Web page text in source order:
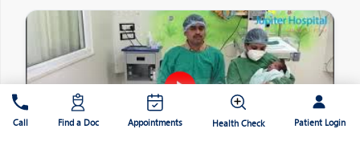
Call Find a Doc Appointments Health Check Patient Login